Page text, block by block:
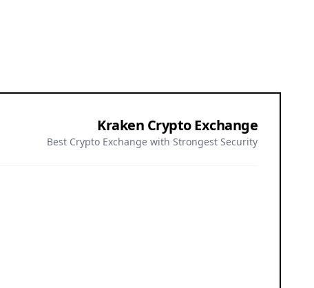
Kraken Crypto Exchange
Best Crypto Exchange with Strongest Security